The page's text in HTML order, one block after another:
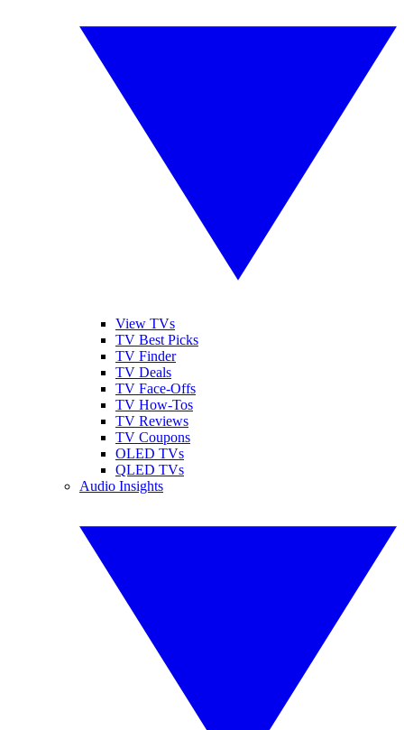
View TVs
TV Best Picks
TV Finder
TV Deals
TV Face-Offs
TV How-Tos
TV Reviews
TV Coupons
OLED TVs
QLED TVs
Audio Insights